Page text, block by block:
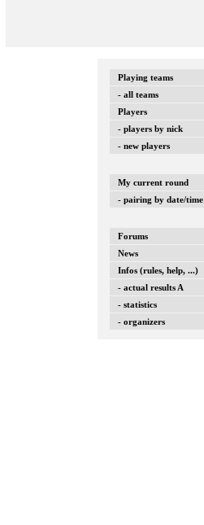
Playing teams
- all teams
Players
- players by nick
- new players
My current round
- pairing by date/time
Forums
News
Infos (rules, help, ...)
- actual results A
- statistics
- organizers